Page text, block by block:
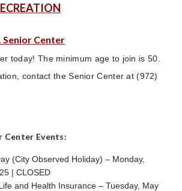
Senior Center
today! The minimum age to join is 50.
contact the Senior Center at (972)
Center Events:
(City Observed Holiday) – Monday,
| CLOSED
and Health Insurance – Tuesday, May